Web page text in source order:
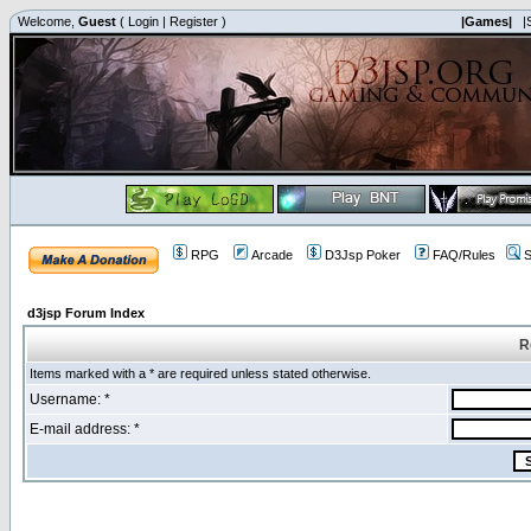
Welcome, Guest ( Login | Register ) |Games|
RPG Arcade D3Jsp Poker FAQ/Rules
d3jsp Forum Index
Items marked with a * are required unless stated otherwise.
Username: *
E-mail address: *